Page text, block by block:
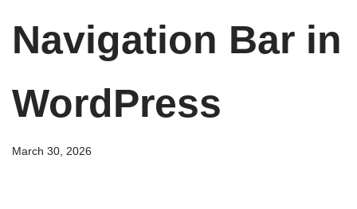
Navigation Bar in
WordPress
March 30, 2026